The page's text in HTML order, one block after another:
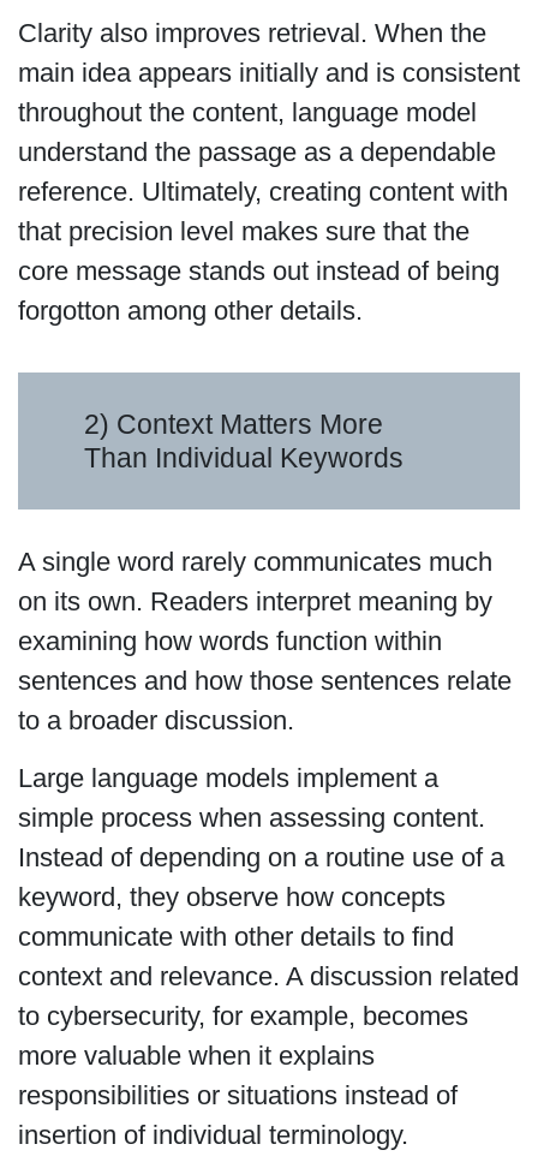
Clarity also improves retrieval. When the
main idea appears initially and is consistent
throughout the content, language model
understand the passage as a dependable
reference. Ultimately, creating content with
that precision level makes sure that the
core message stands out instead of being
forgotton among other details.
2) Context Matters More
Than Individual Keywords
A single word rarely communicates much
on its own. Readers interpret meaning by
examining how words function within
sentences and how those sentences relate
to a broader discussion.
Large language models implement a
simple process when assessing content.
Instead of depending on a routine use of a
keyword, they observe how concepts
communicate with other details to find
context and relevance. A discussion related
to cybersecurity, for example, becomes
more valuable when it explains
responsibilities or situations instead of
insertion of individual terminology.